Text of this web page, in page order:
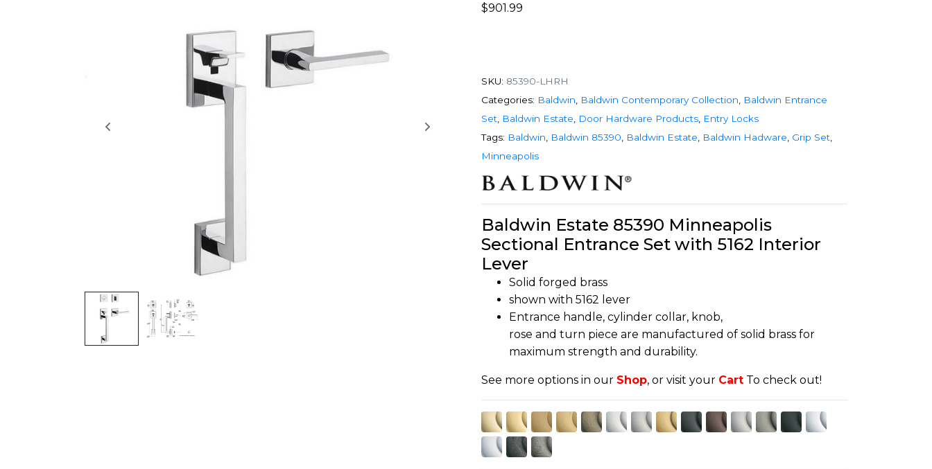
$901.99
SKU: 85390-LHRH
Categories: Baldwin Baldwin Contemporary Collection
Baldwin Entrance
Set Baldwin Estate Door Hardware Products Entry Locks
Tags: Baldwin Baldwin 85390 Baldwin Estate Baldwin Hadware Grip Set
Minneapolis
Baldwin Estate 85390 Minneapolis
Sectional Entrance Set with 5162 Interior
Lever
Solid forged brass
shown with 5162 lever
Entrance handle, cylinder collar, knob,
rose and turn piece are manufactured of solid brass for
maximum strength and durability.
See more options in our Shop, or visit your Cart To check out!